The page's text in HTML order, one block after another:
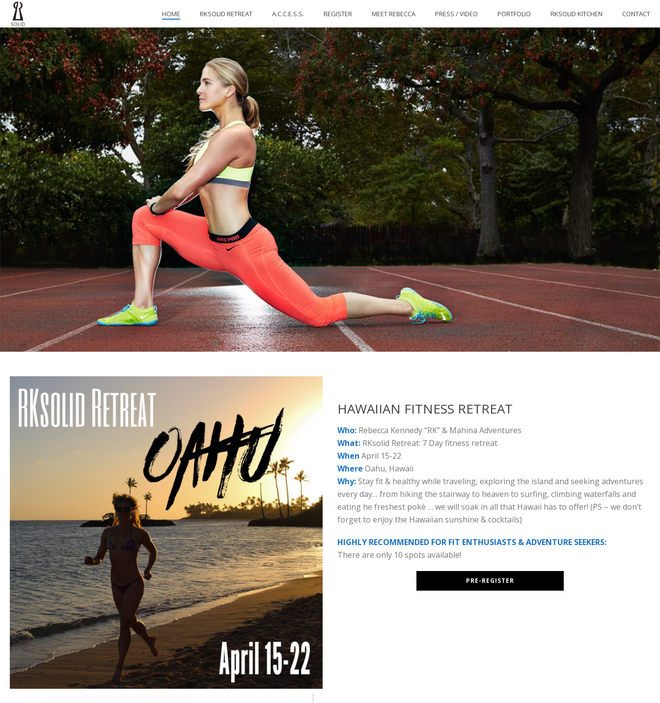
HOME RKSOLID RETREAT A.C.C.E.S.S. REGISTER MEET REBECCA PRESS / VIDEO PORTFOLIO RKSOLID KITCHEN CONTACT
HAWAIIAN FITNESS RETREAT
Who: Rebecca Kennedy “RK” & Mahina Adventures
What: RKsolid Retreat: 7 Day fitness retreat
When April 15-22
Where Oahu, Hawaii
Why:Stay fit & healthy while traveling, exploring the island and seeking adventures
every day… from hiking the stairway to heaven to surfing, climbing waterfalls and
eating he freshest pokè … we will soak in all that Hawaii has to offer! (PS – we don’t
forget to enjoy the Hawaiian sunshine & cocktails)
HIGHLY RECOMMENDED FOR FIT ENTHUSIASTS & ADVENTURE SEEKERS:
There are only 10 spots available!
PRE-REGISTER